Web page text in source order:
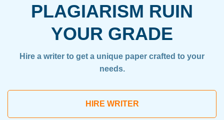
PLAGIARISM RUIN
YOUR GRADE
Hire a writer to get a unique paper crafted to your
needs.
HIRE WRITER